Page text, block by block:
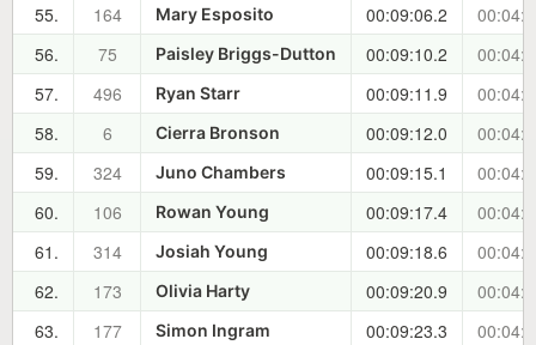
55.
164 Mary Esposito 00:09:06.2
56.
75 Paisley Briggs-Dutton 00:09:10.2
57.
496 Ryan Starr 00:09:11.9
58.
6 Cierra Bronson 00:09:12.0
59.
324 Juno Chambers 00:09:15.1
60.
106 Rowan Young 00:09:17.4
61.
314 Josiah Young 00:09:18.6
62.
173 Olivia Harty 00:09:20.9
63.
177 Simon Ingram 00:09:23.3